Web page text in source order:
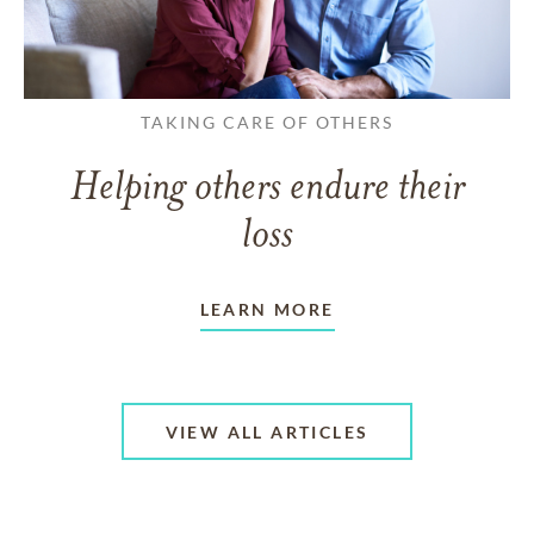
TAKING CARE OF OTHERS
Helping others endure their
loss
LEARN MORE
VIEW ALL ARTICLES